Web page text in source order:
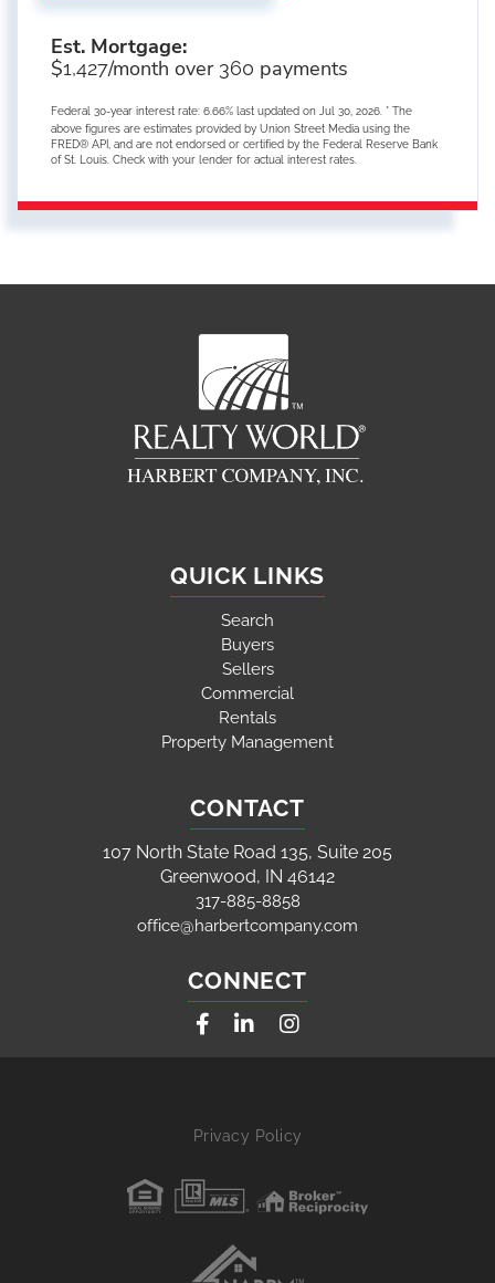
Est. Mortgage:
$1,427/month over 360 payments
Federal 30-year interest rate: 6.66% last updated on Jul 30, 2026. * The
above figures are estimates provided by Union Street Media using the
FRED® API, and are not endorsed or certified by the Federal Reserve Bank
of St. Louis. Check with your lender for actual interest rates.
QUICK LINKS
Search
Buyers
Sellers
Commercial
Rentals
Property Management
CONTACT
107 North State Road 135, Suite 205
Greenwood, IN 46142
317-885-8858
office@harbertcompany.com
CONNECT
FacebookLinkedinInstagram
Privacy Policy